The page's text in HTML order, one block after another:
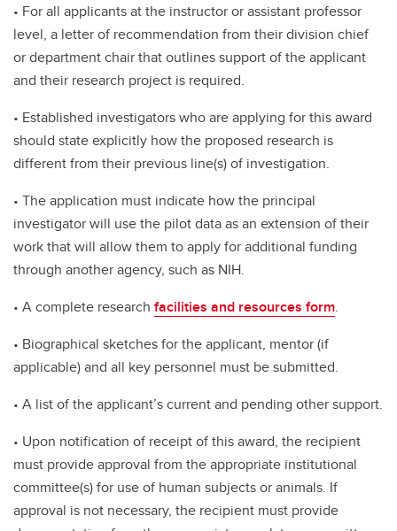
• For all applicants at the instructor or assistant professor
level, a letter of recommendation from their division chief
or department chair that outlines support of the applicant
and their research project is required.
• Established investigators who are applying for this award
should state explicitly how the proposed research is
different from their previous line(s) of investigation.
• The application must indicate how the principal
investigator will use the pilot data as an extension of their
work that will allow them to apply for additional funding
through another agency, such as NIH.
• A complete research facilities and resources form.
• Biographical sketches for the applicant, mentor (if
applicable) and all key personnel must be submitted.
• A list of the applicant’s current and pending other support.
• Upon notification of receipt of this award, the recipient
must provide approval from the appropriate institutional
committee(s) for use of human subjects or animals. If
approval is not necessary, the recipient must provide